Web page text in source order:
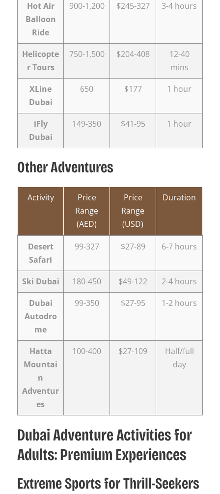
Hot Air
Balloon
Ride
900-1,200 $245-327 3-4 hours
Helicopte
r Tours
750-1,500 $204-408
12-40
mins
XLine
Dubai
650 $177 1 hour
iFly
Dubai
149-350 $41-95 1 hour
Other Adventures
Activity
Price
Range
(AED)
Price
Range
(USD)
Duration
Desert
Safari
99-327 $27-89 6-7 hours
Ski Dubai 180-450 $49-122
2-4 hours
Dubai
Autodro
me
99-350 $27-95 1-2 hours
Hatta
Mountai
n
Adventur
es
100-400 $27-109
Half/full
day
Dubai Adventure Activities for
Adults: Premium Experiences
Extreme Sports for Thrill-Seekers